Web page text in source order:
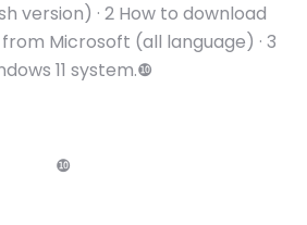
version) · 2 How to download
from Microsoft (all language) · 3
11 system.❿
❿